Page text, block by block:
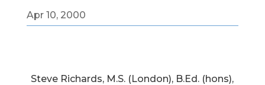
Apr 10, 2000
Steve Richards, M.S. (London), B.Ed. (hons),